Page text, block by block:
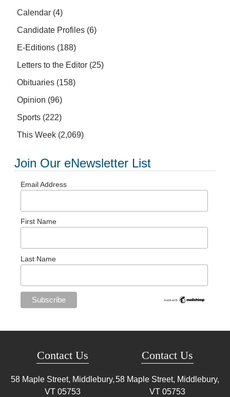
Calendar (4)
Candidate Profiles (6)
E-Editions (188)
Letters to the Editor (25)
Obituaries (158)
Opinion (96)
Sports (222)
This Week (2,069)
Join Our eNewsletter List
Email Address
First Name
Last Name
Contact Us
58 Maple Street, Middlebury,
VT 05753
Contact Us
58 Maple Street, Middlebury,
VT 05753